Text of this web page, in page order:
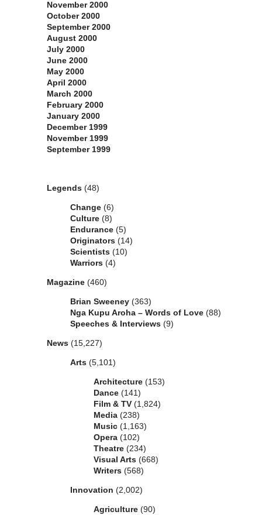
November 2000
October 2000
September 2000
August 2000
July 2000
June 2000
May 2000
April 2000
March 2000
February 2000
January 2000
December 1999
November 1999
September 1999
Legends (48)
Change (6)
Culture (8)
Endurance (5)
Originators (14)
Scientists (10)
Warriors (4)
Magazine (460)
Brian Sweeney (363)
Nga Kupu Aroha – Words of Love (88)
Speeches & Interviews (9)
News (15,227)
Arts (5,101)
Architecture (153)
Dance (141)
Film & TV (1,824)
Media (238)
Music (1,163)
Opera (102)
Theatre (234)
Visual Arts (668)
Writers (568)
Innovation (2,002)
Agriculture (90)